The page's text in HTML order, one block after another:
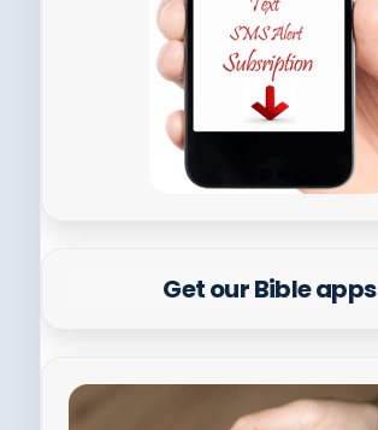
Get our Bible apps